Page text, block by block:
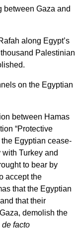
between Gaza and
along Egypt’s
Palestinian
on the Egyptian
between Hamas
“Protective
Egyptian cease-
Turkey and
to bear by
accept the
that the Egyptian
that their
demolish the
de facto